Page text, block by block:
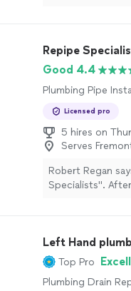
Repipe
Good 4.4
Plumbing Pipe
Licensed pro
5 hires on
Serves
Robert Regan
Specialists".
did not have a
horrified us as to
kept hearing a
came to me,
Left Hand
Top Pro
Plumbing Drain